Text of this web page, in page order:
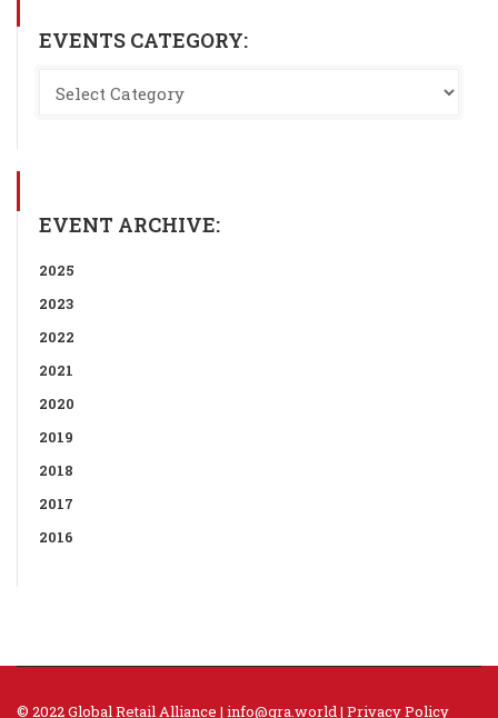
EVENTS CATEGORY:
EVENT ARCHIVE:
2025
2023
2022
2021
2020
2019
2018
2017
2016
© 2022 Global Retail Alliance | info@gra.world| Privacy Policy